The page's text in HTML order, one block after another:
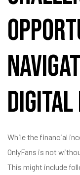
Digital
While the financial
OnlyFans is not
This might include